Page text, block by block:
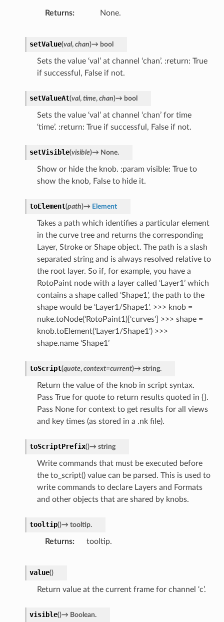
Returns None.
setValue(val, chan)→ bool
Sets the value ‘val’ at channel ‘chan’. :return: True
if successful, False if not.
setValueAt(val, time, chan)→ bool
Sets the value ‘val’ at channel ‘chan’ for time
‘time’. :return: True if successful, False if not.
setVisible(visible)→ None.
Show or hide the knob. :param visible: True to
show the knob, False to hide it.
toElement(path)→ Element
Takes a path which identifies a particular element
in the curve tree and returns the corresponding
Layer, Stroke or Shape object. The path is a slash
separated string and is always resolved relative to
the root layer. So if, for example, you have a
RotoPaint node with a layer called ‘Layer1’ which
contains a shape called ‘Shape1’, the path to the
shape would be ‘Layer1/Shape1’. >>> knob =
nuke.toNode(‘RotoPaint1)[‘curves’] >>> shape =
knob.toElement(‘Layer1/Shape1’) >>>
shape.name ‘Shape1’
toScript(quote, context=current)→ string.
Return the value of the knob in script syntax.
Pass True for quote to return results quoted in {}.
Pass None for context to get results for all views
and key times (as stored in a .nk file).
toScriptPrefix()→ string
Write commands that must be executed before
the to_script() value can be parsed. This is used to
write commands to declare Layers and Formats
and other objects that are shared by knobs.
tooltip()→ tooltip.
Returns tooltip.
value()
Return value at the current frame for channel ‘c’.
visible()→ Boolean.